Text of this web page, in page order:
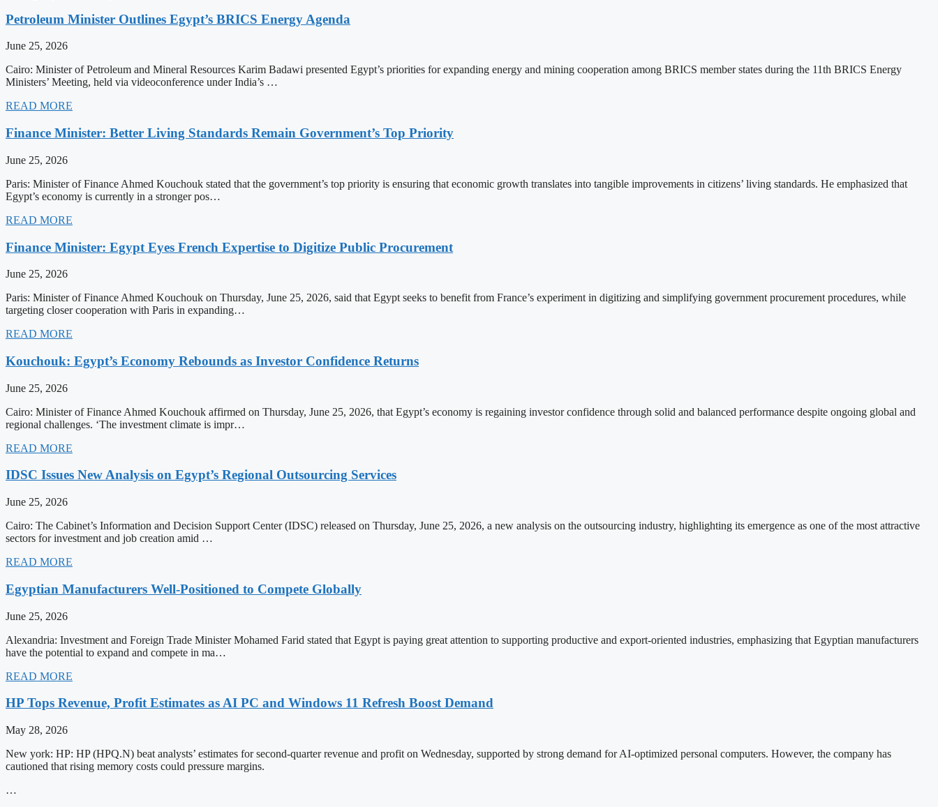
Petroleum Minister Outlines Egypt’s BRICS Energy Agenda
June 25, 2026
Cairo: Minister of Petroleum and Mineral Resources Karim Badawi presented Egypt’s priorities for expanding energy and mining cooperation among BRICS member states during the 11th BRICS Energy
Ministers’ Meeting, held via videoconference under India’s …
READ MORE
Finance Minister: Better Living Standards Remain Government’s Top Priority
June 25, 2026
Paris: Minister of Finance Ahmed Kouchouk stated that the government’s top priority is ensuring that economic growth translates into tangible improvements in citizens’ living standards. He emphasized that
Egypt’s economy is currently in a stronger pos…
READ MORE
Finance Minister: Egypt Eyes French Expertise to Digitize Public Procurement
June 25, 2026
Paris: Minister of Finance Ahmed Kouchouk on Thursday, June 25, 2026, said that Egypt seeks to benefit from France’s experiment in digitizing and simplifying government procurement procedures, while
targeting closer cooperation with Paris in expanding…
READ MORE
Kouchouk: Egypt’s Economy Rebounds as Investor Confidence Returns
June 25, 2026
Cairo: Minister of Finance Ahmed Kouchouk affirmed on Thursday, June 25, 2026, that Egypt’s economy is regaining investor confidence through solid and balanced performance despite ongoing global and
regional challenges. ‘The investment climate is impr…
READ MORE
IDSC Issues New Analysis on Egypt’s Regional Outsourcing Services
June 25, 2026
Cairo: The Cabinet’s Information and Decision Support Center (IDSC) released on Thursday, June 25, 2026, a new analysis on the outsourcing industry, highlighting its emergence as one of the most attractive
sectors for investment and job creation amid …
READ MORE
Egyptian Manufacturers Well-Positioned to Compete Globally
June 25, 2026
Alexandria: Investment and Foreign Trade Minister Mohamed Farid stated that Egypt is paying great attention to supporting productive and export-oriented industries, emphasizing that Egyptian manufacturers
have the potential to expand and compete in ma…
READ MORE
HP Tops Revenue, Profit Estimates as AI PC and Windows 11 Refresh Boost Demand
May 28, 2026
New york: HP: HP (HPQ.N) beat analysts’ estimates for second-quarter revenue and profit on Wednesday, supported by strong demand for AI-optimized personal computers. However, the company has
cautioned that rising memory costs could pressure margins.
…